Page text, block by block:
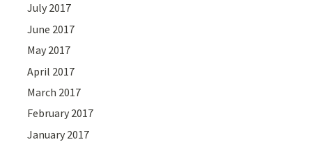
July 2017
June 2017
May 2017
April 2017
March 2017
February 2017
January 2017